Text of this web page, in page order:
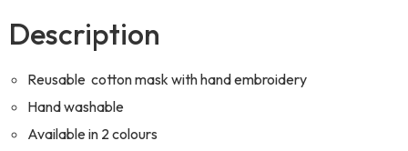
Description
Reusable cotton mask with hand embroidery
Hand washable
Available in 2 colours